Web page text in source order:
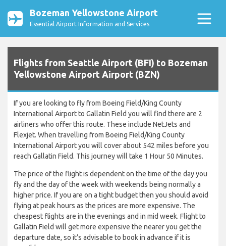
Bozeman Yellowstone Airport
Essential Airport Information and Services
Flights from Seattle Airport (BFI) to Bozeman
Yellowstone Airport Airport (BZN)
If you are looking to fly from Boeing Field/King County
International Airport to Gallatin Field you will find there are 2
airliners who offer this route. These include NetJets and
Flexjet. When travelling from Boeing Field/King County
International Airport you will cover about 542 miles before you
reach Gallatin Field. This journey will take 1 Hour 50 Minutes.
The price of the flight is dependent on the time of the day you
fly and the day of the week with weekends being normally a
higher price. If you are on a tight budget then you should avoid
flying at peak hours as the prices are more expensive. The
cheapest flights are in the evenings and in mid week. Flight to
Gallatin Field will get more expensive the nearer you get the
departure date, so it’s advisable to book in advance if it is